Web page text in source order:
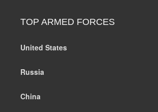
TOP ARMED FORCES
United States
Russia
China